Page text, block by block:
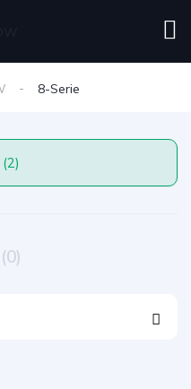
8-Serie
Filters (2)
(0)